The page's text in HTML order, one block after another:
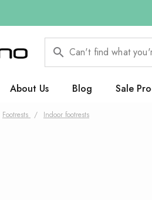
Can't find what
About Us Blog Sale
Footrests / Indoor footrests